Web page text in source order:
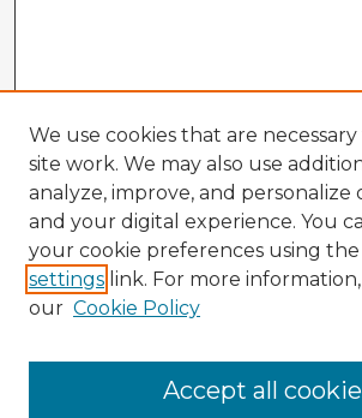
Enter search terms:
We use cookies that are
site work. We may also use
analyze, improve, and
and your digital experience. You
your cookie preferences using the
settings link. For more information,
our Cookie Policy
Accept all